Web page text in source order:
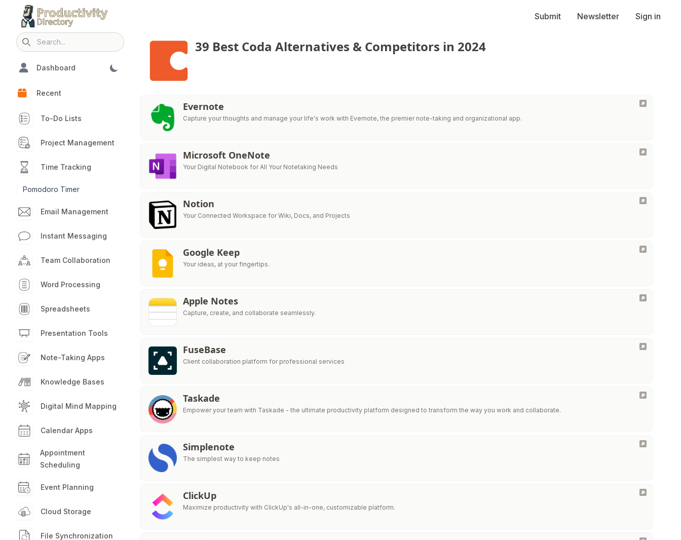
Submit Newsletter Sign in
Search icon
Dashboard
Recent
To-Do Lists
Project Management
Time Tracking
Pomodoro Timer
Email Management
Instant Messaging
Team Collaboration
Word Processing
Spreadsheets
Presentation Tools
Note-Taking Apps
Knowledge Bases
Digital Mind Mapping
Calendar Apps
Appointment
Scheduling
Event Planning
Cloud Storage
File Synchronization
39 Best Coda Alternatives & Competitors in 2024
Evernote
Capture your thoughts and manage your life's work with Evernote, the premier note-taking and organizational app.
Microsoft OneNote
Your Digital Notebook for All Your Notetaking Needs
Notion
Your Connected Workspace for Wiki, Docs, and Projects
Google Keep
Your ideas, at your fingertips.
Apple Notes
Capture, create, and collaborate seamlessly.
FuseBase
Client collaboration platform for professional services
Taskade
Empower your team with Taskade - the ultimate productivity platform designed to transform the way you work and collaborate.
Simplenote
The simplest way to keep notes
ClickUp
Maximize productivity with ClickUp's all-in-one, customizable platform.